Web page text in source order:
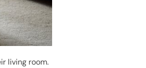
living room.